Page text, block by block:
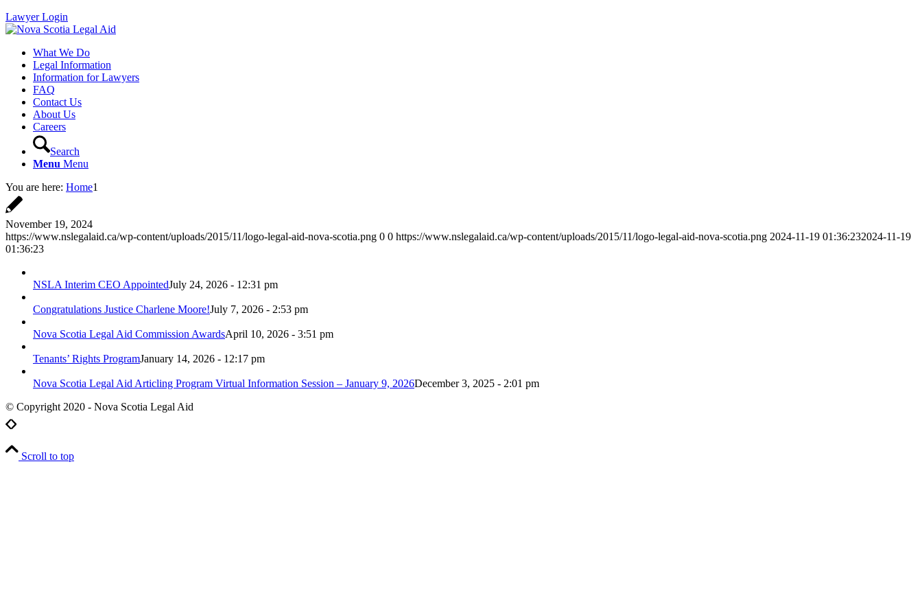
Lawyer Login
What We Do
Legal Information
Information for Lawyers
FAQ
Contact Us
About Us
Careers
Search
Menu Menu
You are here: Home1
November 19, 2024
https://www.nslegalaid.ca/wp-content/uploads/2015/11/logo-legal-aid-nova-scotia.png 0 0 https://www.nslegalaid.ca/wp-content/uploads/2015/11/logo-legal-aid-nova-scotia.png 2024-11-19 01:36:232024-11-19
01:36:23
NSLA Interim CEO AppointedJuly 24, 2026 - 12:31 pm
Congratulations Justice Charlene Moore!July 7, 2026 - 2:53 pm
Nova Scotia Legal Aid Commission AwardsApril 10, 2026 - 3:51 pm
Tenants’ Rights ProgramJanuary 14, 2026 - 12:17 pm
Nova Scotia Legal Aid Articling Program Virtual Information Session – January 9, 2026December 3, 2025 - 2:01 pm
© Copyright 2020 - Nova Scotia Legal Aid
Scroll to top